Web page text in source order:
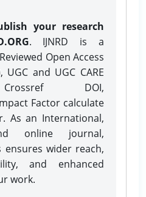
your research
. IJNRD is a
Open Access
UGC and UGC CARE
DOI,
Factor calculate
As an International,
online journal,
ensures wider reach,
and enhanced
work.